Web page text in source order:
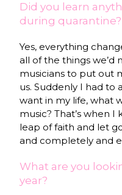
Did you learn
during quarantine?
Yes, everything
all of the things we’d
musicians to put out
us. Suddenly I had to
want in my life, what
music? That’s when
leap of faith and let
and completely and
What are you
year?